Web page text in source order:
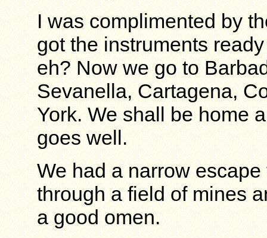
I was complimented by
got the instruments
eh? Now we go to
Sevanella, Cartagena,
York. We shall be home
goes well.
We had a narrow
through a field of mines
a good omen.